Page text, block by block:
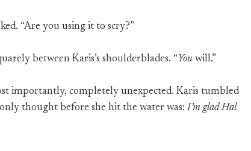
“Are you using it to scry?”
between Karis’s shoulderblades. “You will.”
importantly, completely unexpected. Karis tumbled
thought before she hit the water was: I’m glad Hal